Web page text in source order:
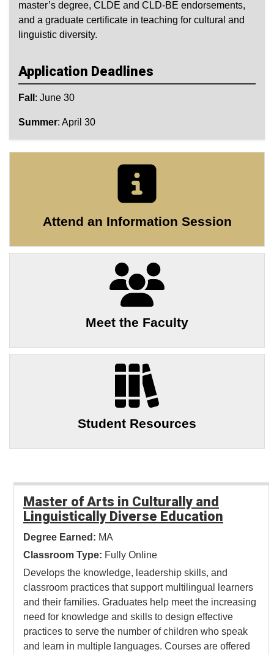
master’s degree, CLDE and CLD‑BE endorsements,
and a graduate certificate in teaching for cultural and
linguistic diversity.
Application Deadlines
Fall : June 30
Summer: April 30
Attend an Information Session
Meet the Faculty
Student Resources
Master of Arts in Culturally and
Linguistically Diverse Education
Degree Earned: MA
Classroom Type: Fully Online
Develops the knowledge, leadership skills, and
classroom practices that support multilingual learners
and their families. Graduates help meet the increasing
need for knowledge and skills to design effective
practices to serve the number of children who speak
and learn in multiple languages. Courses are offered